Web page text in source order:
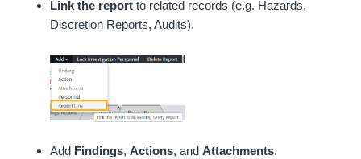
Link the report to related records (e.g. Hazards,
Discretion Reports, Audits).
Add Findings,Actions, andAttachments.